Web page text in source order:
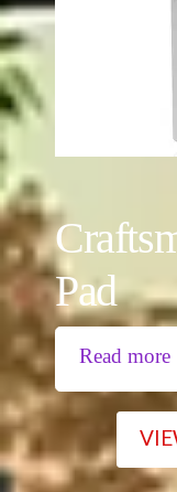
Pad
Read more